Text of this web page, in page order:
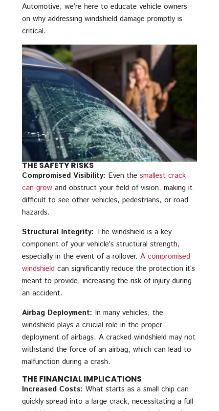
Automotive, we’re here to educate vehicle owners
on why addressing windshield damage promptly is
critical.
THE SAFETY RISKS
Compromised Visibility: Even the smallest crack
can grow and obstruct your field of vision, making it
difficult to see other vehicles, pedestrians, or road
hazards.
Structural Integrity: The windshield is a key
component of your vehicle’s structural strength,
especially in the event of a rollover. A compromised
windshield can significantly reduce the protection it’s
meant to provide, increasing the risk of injury during
an accident.
Airbag Deployment: In many vehicles, the
windshield plays a crucial role in the proper
deployment of airbags. A cracked windshield may not
withstand the force of an airbag, which can lead to
malfunction during a crash.
THE FINANCIAL IMPLICATIONS
Increased Costs: What starts as a small chip can
quickly spread into a large crack, necessitating a full